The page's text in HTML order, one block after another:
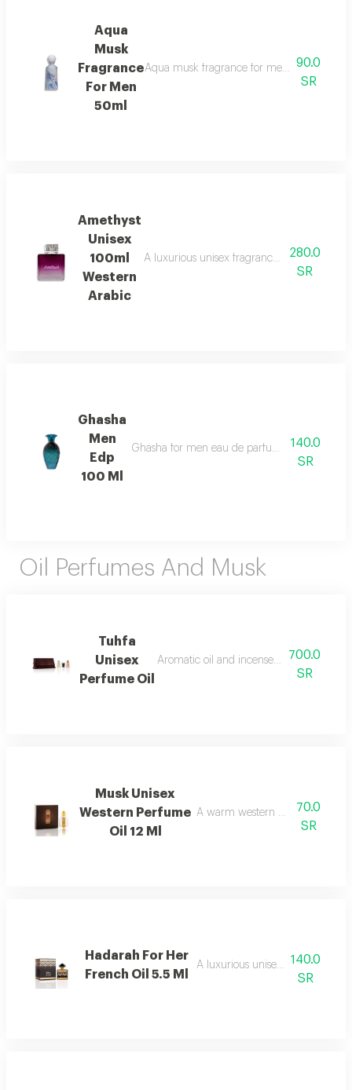
Aqua
Musk
Fragrance
For Men
50ml
Aqua musk fragrance for men features a
90.0
SR
Amethyst
Unisex
100ml
Western
Arabic
A luxurious unisex fragrance that opens
280.0
SR
Ghasha
Men
Edp
100 Ml
Ghasha for men eau de parfum 100ml opens
140.0
SR
Oil Perfumes And Musk
Tuhfa
Unisex
Perfume Oil
Aromatic oil and incense with a rich and
700.0
SR
Musk Unisex
Western Perfume
Oil 12 Ml
A warm western musk scented
70.0
SR
Hadarah For Her
French Oil 5.5 Ml
A luxurious unisex oud140.0
SR